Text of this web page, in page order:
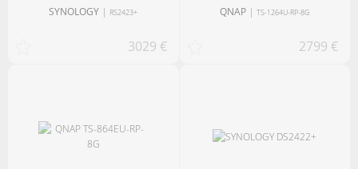
SYNOLOGY | RS2423+
3029 €
QNAP| TS-1264U-RP-8G
2799 €